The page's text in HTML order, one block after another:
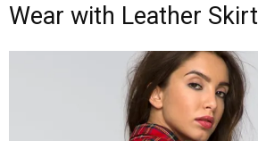
Wear with Leather Skirt